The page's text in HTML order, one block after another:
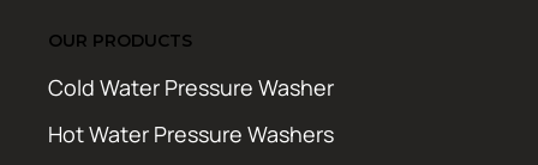
OUR PRODUCTS
Cold Water Pressure Washer
Hot Water Pressure Washers